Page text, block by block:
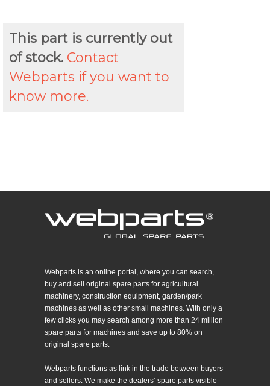
This part is currently out
of stock. Contact
Webparts if you want to
know more.
Webparts is an online portal, where you can search,
buy and sell original spare parts for agricultural
machinery, construction equipment, garden/park
machines as well as other small machines. With only a
few clicks you may search among more than 24 million
spare parts for machines and save up to 80% on
original spare parts.
Webparts functions as link in the trade between buyers
and sellers. We make the dealers’ spare parts visible